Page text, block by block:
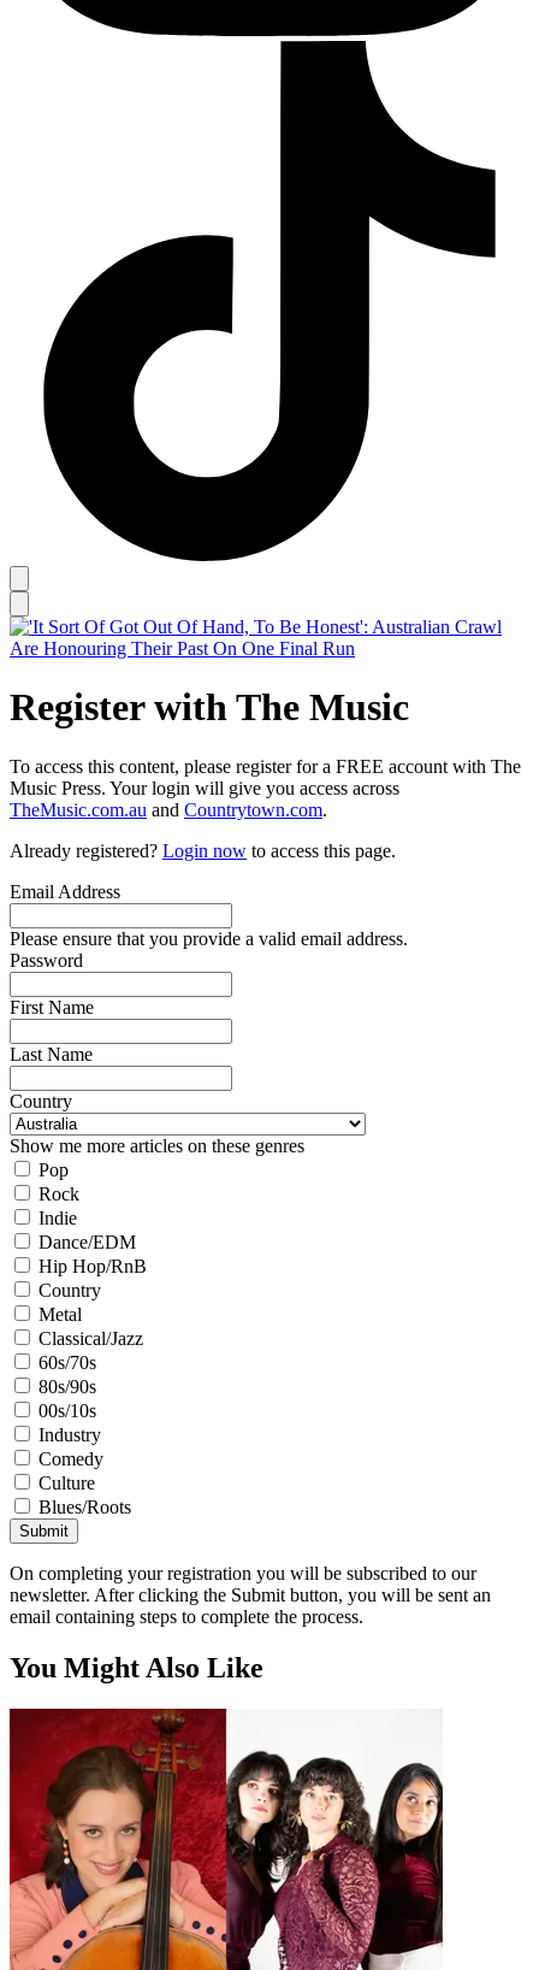
Register with The Music
To access this content, please register for a FREE account with The
Music Press. Your login will give you access across
TheMusic.com.au and Countrytown.com.
Already registered? Login now to access this page.
Email Address
Please ensure that you provide a valid email address.
Password
First Name
Last Name
Country
Show me more articles on these genres
Pop
Rock
Indie
Dance/EDM
Hip Hop/RnB
Country
Metal
Classical/Jazz
60s/70s
80s/90s
00s/10s
Industry
Comedy
Culture
Blues/Roots
Submit
On completing your registration you will be subscribed to our
newsletter. After clicking the Submit button, you will be sent an
email containing steps to complete the process.
You Might Also Like